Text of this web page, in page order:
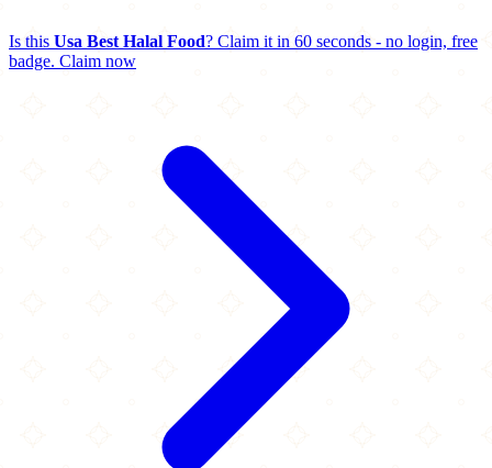
Is this Usa Best Halal Food? Claim it in 60 seconds - no login, free
badge. Claim now